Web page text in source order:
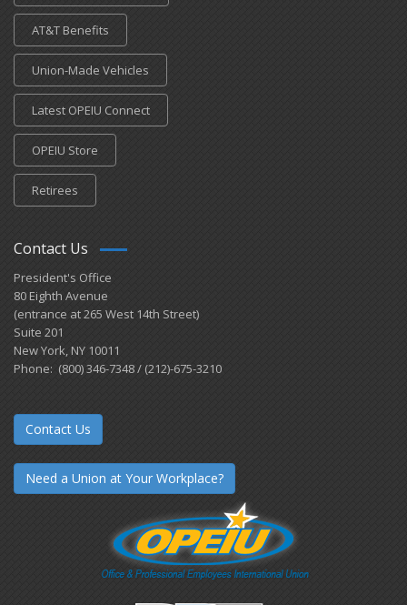
AT&T Benefits
Union-Made Vehicles
Latest OPEIU Connect
OPEIU Store
Retirees
Contact Us
President's Office
80 Eighth Avenue
(entrance at 265 West 14th Street)
Suite 201
New York, NY 10011
Phone: (800) 346-7348 / (212)-675-3210
Contact Us
Need a Union at Your Workplace?